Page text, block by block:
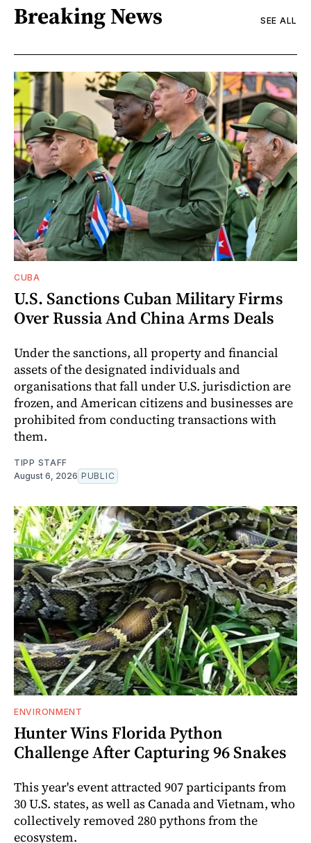
Breaking News SEE ALL
CUBA
U.S. Sanctions Cuban Military Firms
Over Russia And China Arms Deals
Under the sanctions, all property and financial
assets of the designated individuals and
organisations that fall under U.S. jurisdiction are
frozen, and American citizens and businesses are
prohibited from conducting transactions with
them.
TIPP STAFF
August 6, 2026 PUBLIC
ENVIRONMENT
Hunter Wins Florida Python
Challenge After Capturing 96 Snakes
This year's event attracted 907 participants from
30 U.S. states, as well as Canada and Vietnam, who
collectively removed 280 pythons from the
ecosystem.